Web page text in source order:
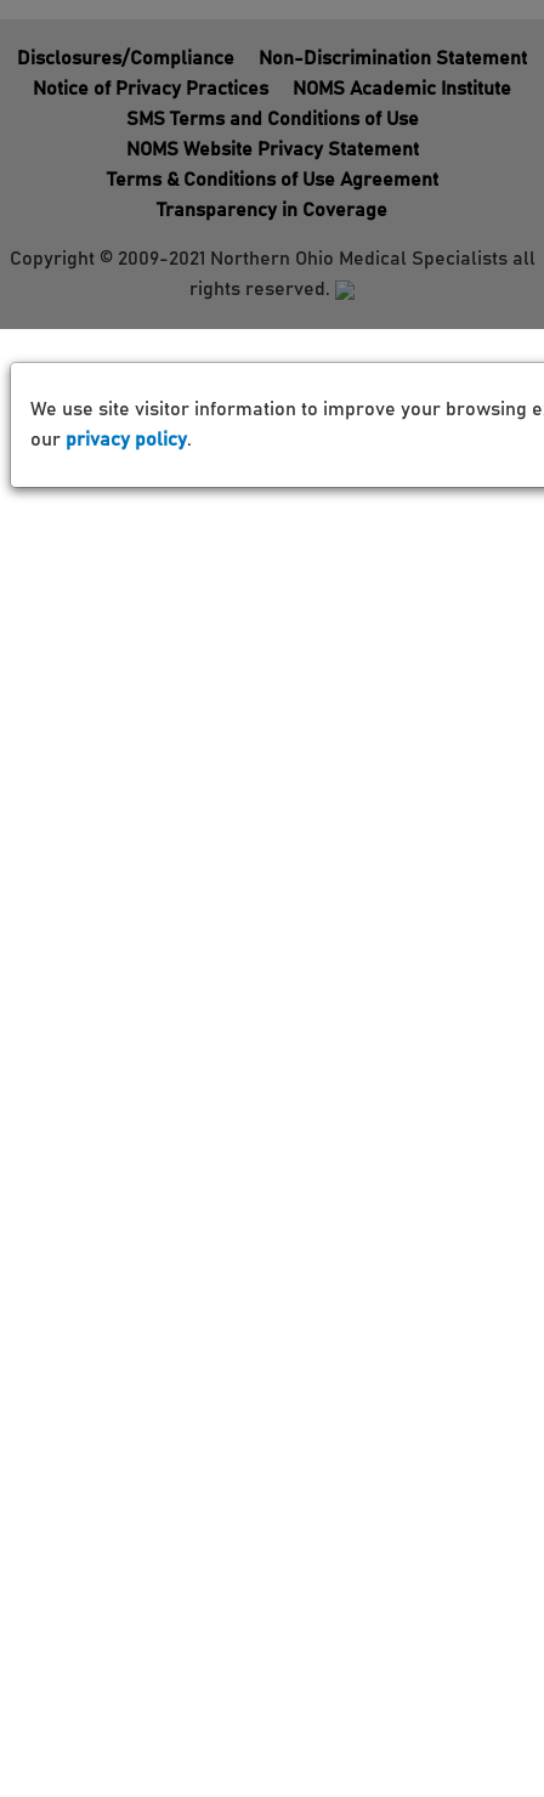
Disclosures/Compliance
Non-Discrimination Statement
Notice of Privacy Practices
NOMS Academic Institute
SMS Terms and Conditions of Use
NOMS Website Privacy Statement
Terms & Conditions of Use Agreement
Transparency in Coverage
Copyright © 2009-2021 Northern Ohio Medical Specialists all
rights reserved.
We use site visitor information to improve your browsing
our privacy policy.